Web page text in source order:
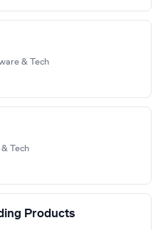
& Tech
Tech
Products